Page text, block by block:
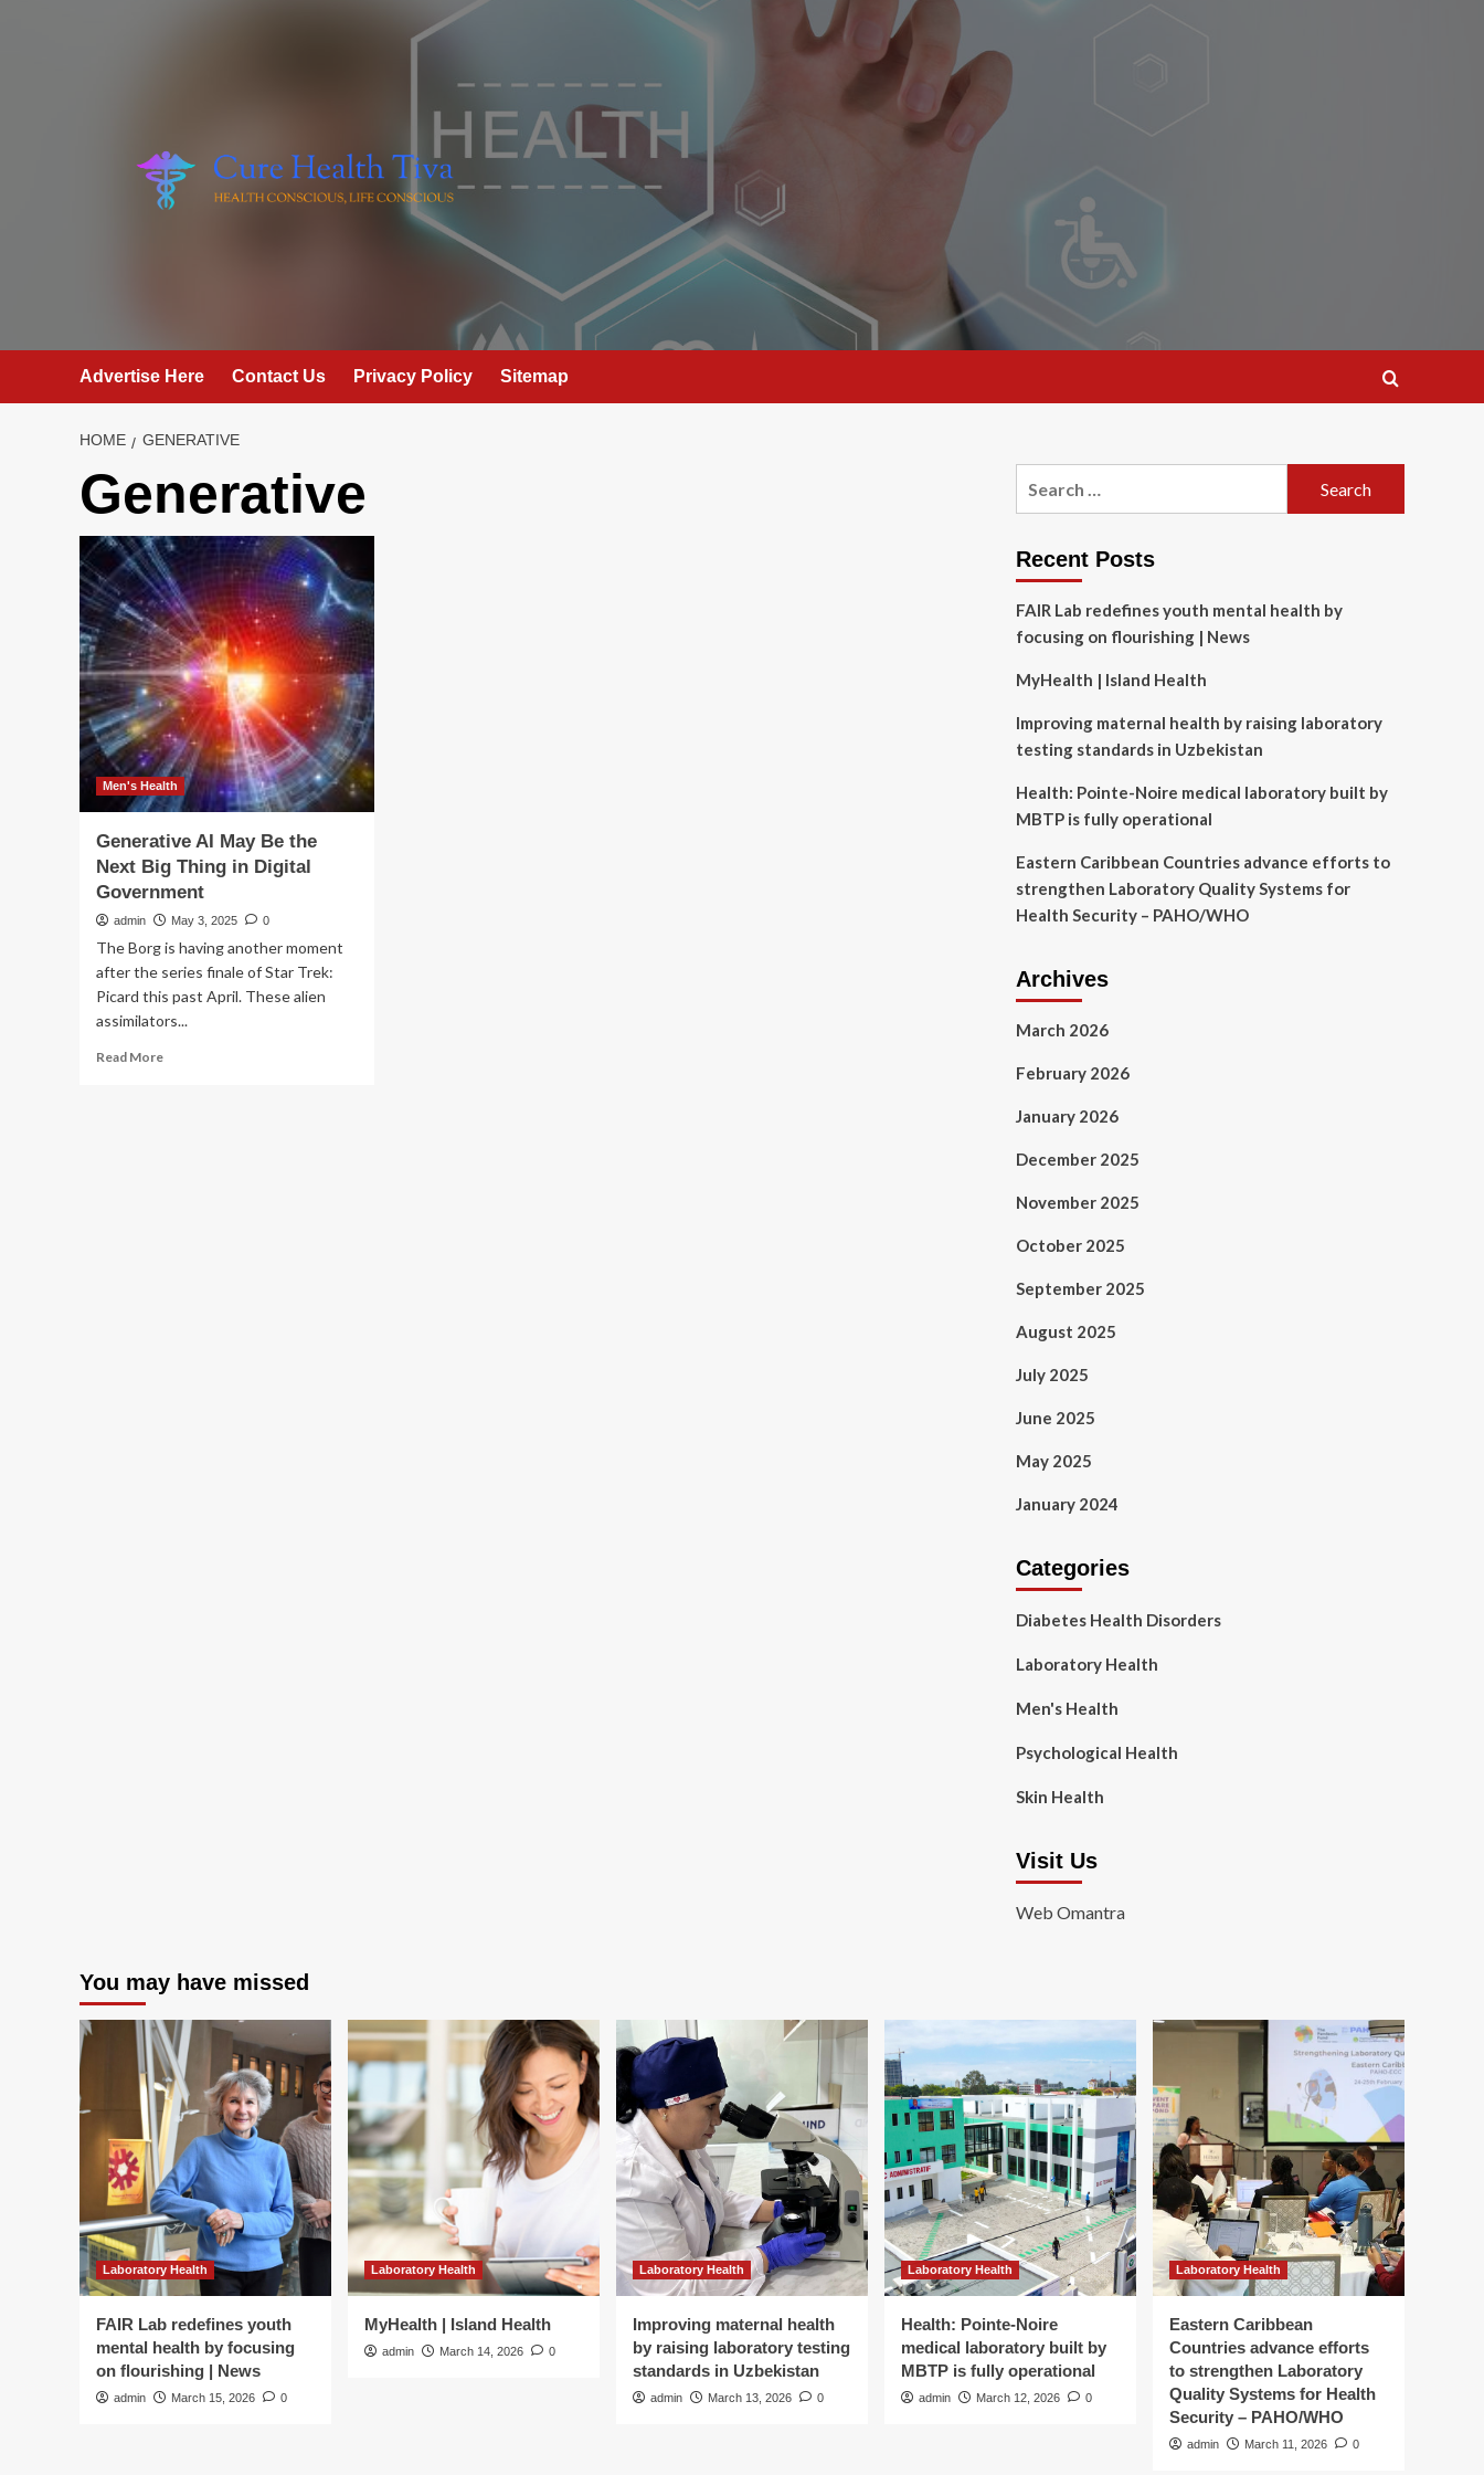
Advertise Here Contact Us Privacy Policy Sitemap
HOME GENERATIVE
Generative
Men's Health
Generative AI May Be the
Next Big Thing in Digital
Government
admin May 3, 2025 0
The Borg is having another moment
after the series finale of Star Trek:
Picard this past April. These alien
assimilators...
Read MoreRead
Recent Posts
FAIR Lab redefines youth mental health by
focusing on flourishing | News
MyHealth | Island Health
Improving maternal health by raising laboratory
testing standards in Uzbekistan
Health: Pointe-Noire medical laboratory built by
MBTP is fully operational
Eastern Caribbean Countries advance efforts to
strengthen Laboratory Quality Systems for
Health Security – PAHO/WHO
Archives
March 2026
February 2026
January 2026
December 2025
November 2025
October 2025
September 2025
August 2025
July 2025
June 2025
May 2025
January 2024
Categories
Diabetes Health Disorders
Laboratory Health
Men's Health
Psychological Health
Skin Health
Visit Us
Web Omantra
You may have missed
Laboratory Health
FAIR Lab redefines youth
mental health by focusing
on flourishing | News
admin March 15, 2026 0
Laboratory Health
MyHealth | Island Health
admin March 14, 2026 0
Laboratory Health
Improving maternal health
by raising laboratory testing
standards in Uzbekistan
admin March 13, 2026 0
Laboratory Health
Health: Pointe-Noire
medical laboratory built by
MBTP is fully operational
admin March 12, 2026 0
Laboratory Health
Eastern Caribbean
Countries advance efforts
to strengthen Laboratory
Quality Systems for Health
Security – PAHO/WHO
admin March 11, 2026 0